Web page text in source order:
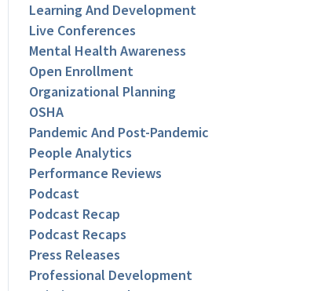
Learning And Development
Live Conferences
Mental Health Awareness
Open Enrollment
Organizational Planning
OSHA
Pandemic And Post-Pandemic
People Analytics
Performance Reviews
Podcast
Podcast Recap
Podcast Recaps
Press Releases
Professional Development